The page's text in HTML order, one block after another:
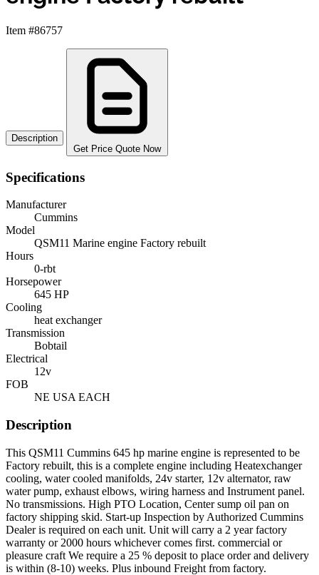
Item #86757
Description
Get Price Quote Now
Specifications
Manufacturer
Cummins
Model
QSM11 Marine engine Factory rebuilt
Hours
0-rbt
Horsepower
645 HP
Cooling
heat exchanger
Transmission
Bobtail
Electrical
12v
FOB
NE USA EACH
Description
This QSM11 Cummins 645 hp marine engine is represented to be
Factory rebuilt, this is a complete engine including Heatexchanger
cooling, water cooled manifolds, 24v starter, 12v alternator, raw
water pump, exhaust elbows, wiring harness and Instrument panel.
No transmissions. High PTO Location, Center sump oil pan on
factory shipping skid. Start-up Inspection by Authorized Cummins
Dealer is required on each unit. Unit will carry a 2 year factory
warranty or 2000 hours whichever comes first. commercial or
pleasure craft We require a 25 % deposit to place order and delivery
is within (8-10) weeks. Plus inbound Freight from factory.